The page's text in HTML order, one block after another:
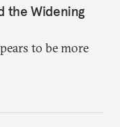
the Widening
to be more